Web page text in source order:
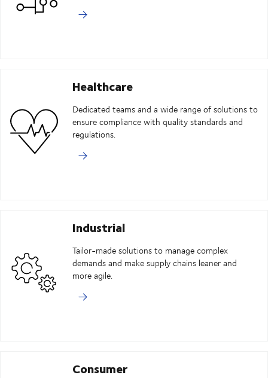
Healthcare
Dedicated teams and a wide range of solutions to
ensure compliance with quality standards and
regulations.
Industrial
Tailor-made solutions to manage complex
demands and make supply chains leaner and
more agile.
Consumer